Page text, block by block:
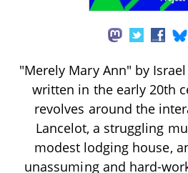
"Merely Mary Ann" by
written in the early 20th
revolves around the
Lancelot, a struggling
modest lodging house,
unassuming and hard-